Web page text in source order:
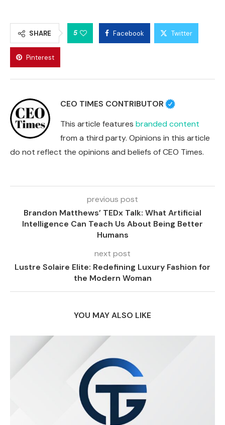
SHARE 5 Facebook Twitter
Pinterest
CEO TIMES CONTRIBUTOR
This article features branded content
from a third party. Opinions in this article
do not reflect the opinions and beliefs of CEO Times.
previous post
Brandon Matthews’ TEDx Talk: What Artificial
Intelligence Can Teach Us About Being Better
Humans
next post
Lustre Solaire Elite: Redefining Luxury Fashion for
the Modern Woman
YOU MAY ALSO LIKE